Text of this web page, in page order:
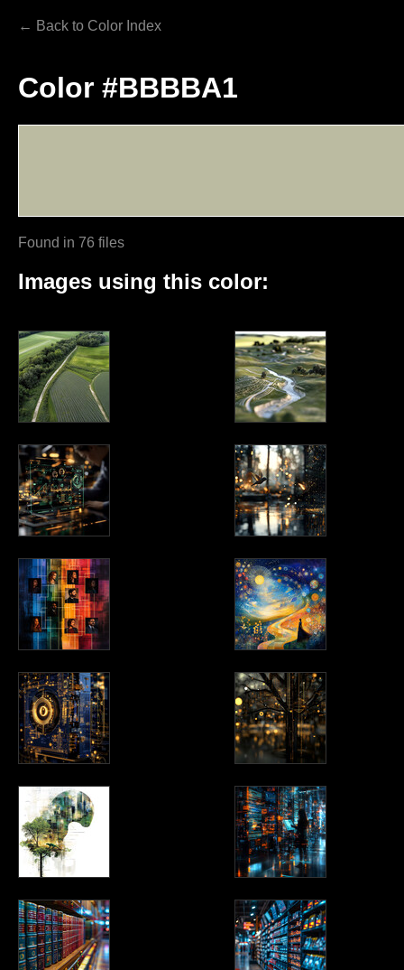
← Back to Color Index
Color #BBBBA1
Found in 76 files
Images using this color: